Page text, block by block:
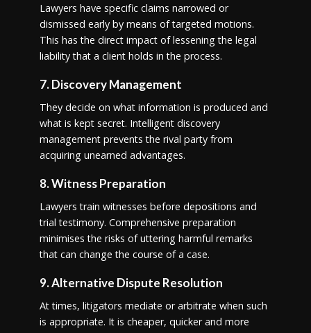
Lawyers have specific claims narrowed or
dismissed early by means of targeted motions.
This has the direct impact of lessening the legal
liability that a client holds in the process.
7. Discovery Management
They decide on what information is produced and
what is kept secret. Intelligent discovery
management prevents the rival party from
acquiring unearned advantages.
8. Witness Preparation
Lawyers train witnesses before depositions and
trial testimony. Comprehensive preparation
minimises the risks of uttering harmful remarks
that can change the course of a case.
9. Alternative Dispute Resolution
At times, litigators mediate or arbitrate when such
is appropriate. It is cheaper, quicker and more